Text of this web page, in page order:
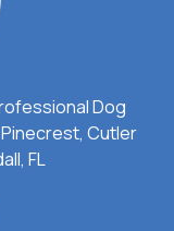
Dog
Pinecrest, Cutler
FL